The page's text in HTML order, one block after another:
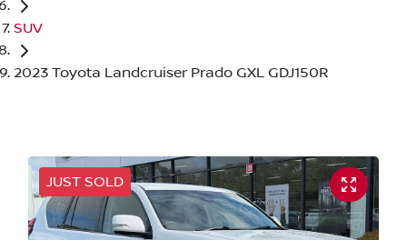
SUV
2023 Toyota Landcruiser Prado GXL GDJ150R
JUST SOLD